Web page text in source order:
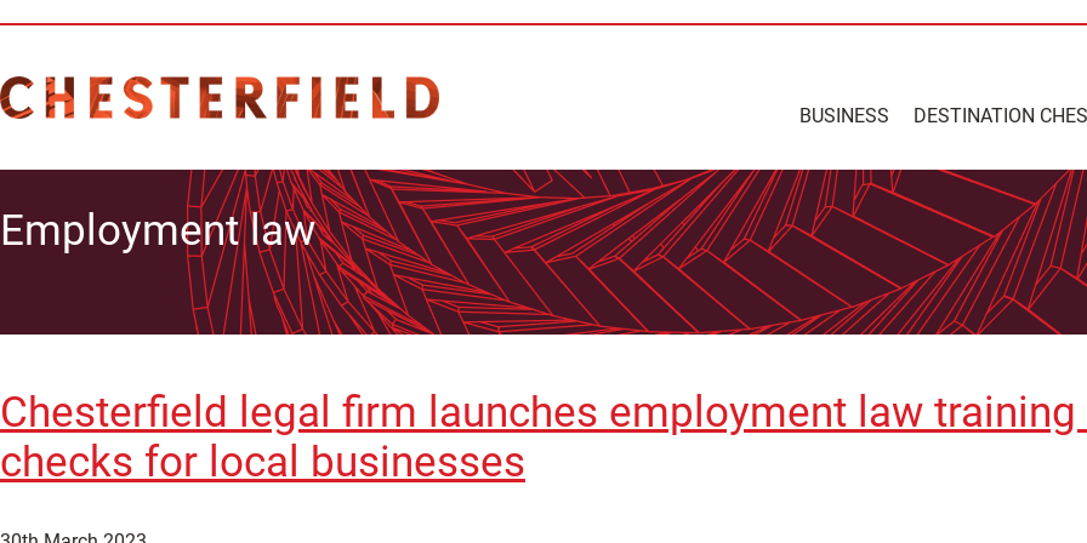
BUSINESS DESTINATION
Employment law
Chesterfield legal firm launches employment law
checks for local businesses